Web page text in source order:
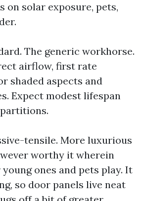
on solar exposure, pets,
The generic workhorse.
airflow, first rate
shaded aspects and
Expect modest lifespan
tensile. More luxurious
worthy it wherein
ones and pets play. It
so door panels live neat